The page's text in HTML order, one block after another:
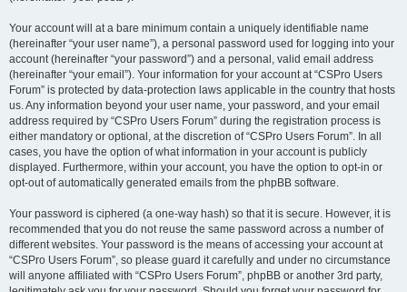
Your account will at a bare minimum contain a uniquely identifiable name
(hereinafter “your user name”), a personal password used for logging into your
account (hereinafter “your password”) and a personal, valid email address
(hereinafter “your email”). Your information for your account at “CSPro Users
Forum” is protected by data-protection laws applicable in the country that hosts
us. Any information beyond your user name, your password, and your email
address required by “CSPro Users Forum” during the registration process is
either mandatory or optional, at the discretion of “CSPro Users Forum”. In all
cases, you have the option of what information in your account is publicly
displayed. Furthermore, within your account, you have the option to opt-in or
opt-out of automatically generated emails from the phpBB software.
Your password is ciphered (a one-way hash) so that it is secure. However, it is
recommended that you do not reuse the same password across a number of
different websites. Your password is the means of accessing your account at
“CSPro Users Forum”, so please guard it carefully and under no circumstance
will anyone affiliated with “CSPro Users Forum”, phpBB or another 3rd party,